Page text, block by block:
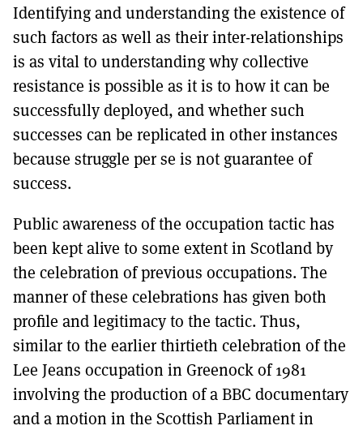
Identifying and understanding the existence of
such factors as well as their inter-relationships
is as vital to understanding why collective
resistance is possible as it is to how it can be
successfully deployed, and whether such
successes can be replicated in other instances
because struggle per se is not guarantee of
success.
Public awareness of the occupation tactic has
been kept alive to some extent in Scotland by
the celebration of previous occupations. The
manner of these celebrations has given both
profile and legitimacy to the tactic. Thus,
similar to the earlier thirtieth celebration of the
Lee Jeans occupation in Greenock of 1981
involving the production of a BBC documentary
and a motion in the Scottish Parliament in